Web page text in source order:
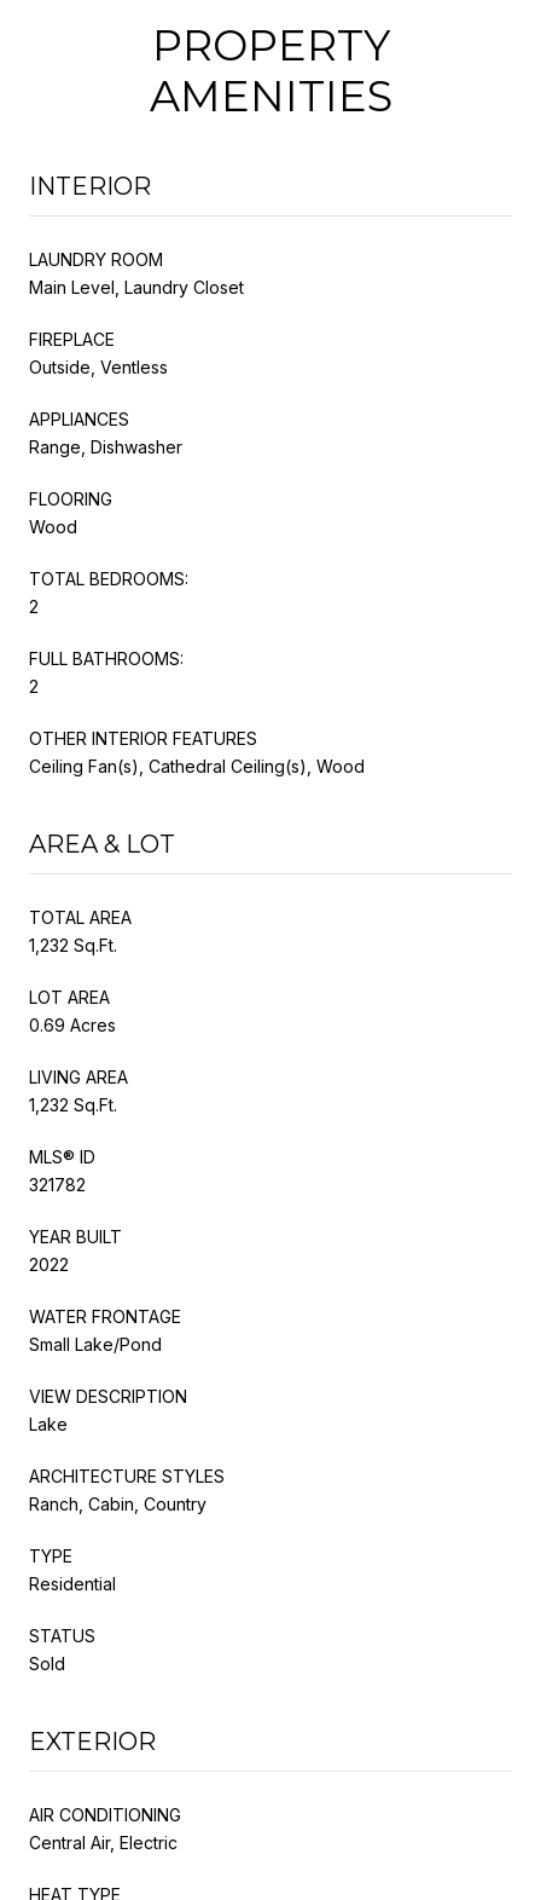
PROPERTY
AMENITIES
INTERIOR
LAUNDRY ROOM
Main Level, Laundry Closet
FIREPLACE
Outside, Ventless
APPLIANCES
Range, Dishwasher
FLOORING
Wood
TOTAL BEDROOMS:
2
FULL BATHROOMS:
2
OTHER INTERIOR FEATURES
Ceiling Fan(s), Cathedral Ceiling(s), Wood
AREA & LOT
TOTAL AREA
1,232 Sq.Ft.
LOT AREA
0.69 Acres
LIVING AREA
1,232 Sq.Ft.
MLS® ID
321782
YEAR BUILT
2022
WATER FRONTAGE
Small Lake/Pond
VIEW DESCRIPTION
Lake
ARCHITECTURE STYLES
Ranch, Cabin, Country
TYPE
Residential
STATUS
Sold
EXTERIOR
AIR CONDITIONING
Central Air, Electric
HEAT TYPE